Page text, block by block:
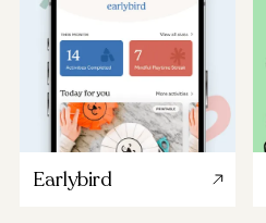
Earlybird